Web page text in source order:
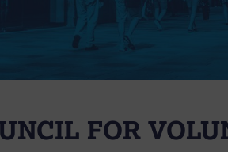
FOR